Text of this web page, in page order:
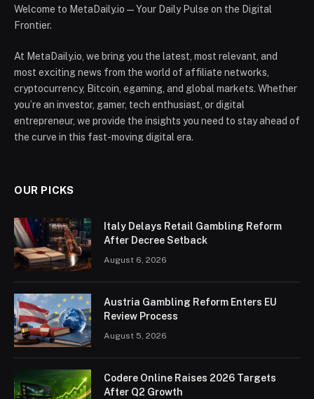
Welcome to MetaDaily.io — Your Daily Pulse on the Digital
Frontier.
At MetaDaily.io, we bring you the latest, most relevant, and
most exciting news from the world of affiliate networks,
cryptocurrency, Bitcoin, egaming, and global markets. Whether
you’re an investor, gamer, tech enthusiast, or digital
entrepreneur, we provide the insights you need to stay ahead of
the curve in this fast-moving digital era.
OUR PICKS
Italy Delays Retail Gambling Reform
After Decree Setback
August 6, 2026
Austria Gambling Reform Enters EU
Review Process
August 5, 2026
Codere Online Raises 2026 Targets
After Q2 Growth